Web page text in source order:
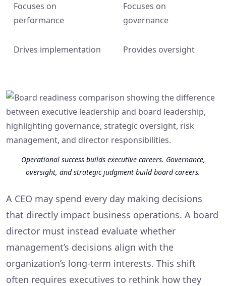
Focuses on
performance
Focuses on
governance
Drives implementation Provides oversight
Operational success builds executive careers. Governance,
oversight, and strategic judgment build board careers.
A CEO may spend every day making decisions
that directly impact business operations. A board
director must instead evaluate whether
management’s decisions align with the
organization’s long-term interests. This shift
often requires executives to rethink how they